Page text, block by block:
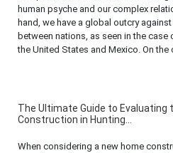
human psyche and our complex
hand, we have a global outcry
between nations, as seen in the
the United States and Mexico. On the
The Ultimate Guide to Evaluating
Construction in Hunting...
When considering a new home